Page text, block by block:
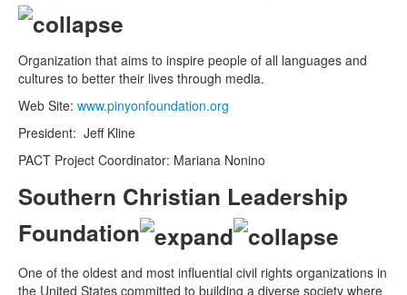
Organization that aims to inspire people of all languages and
cultures to better their lives through media.
Web Site: www.pinyonfoundation.org
President: Jeff Kline
PACT Project Coordinator: Mariana Nonino
Southern Christian Leadership
Foundation
One of the oldest and most influential civil rights organizations in
the United States committed to building a diverse society where